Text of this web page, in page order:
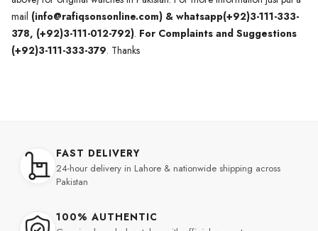
mail (info@rafiqsonsonline.com) & whatsapp(+92)3-111-333-
378, (+92)3-111-012-792). For Complaints and Suggestions
(+92)3-111-333-379. Thanks
FAST DELIVERY
24-hour delivery in Lahore & nationwide shipping across
Pakistan
100% AUTHENTIC